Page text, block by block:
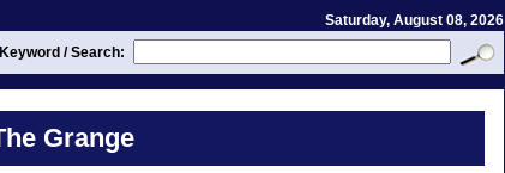
Saturday, August 08, 2026
Keyword / Search:
Grange